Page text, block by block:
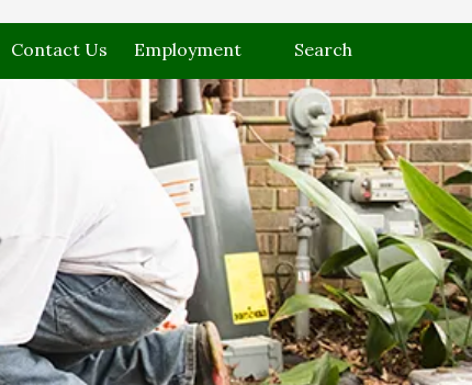
Contact Us Employment Search